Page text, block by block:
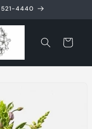
4440
Cart